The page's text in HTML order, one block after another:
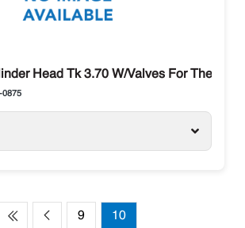
Head Tk 3.70 W/Valves For Thermo
0875
9 10